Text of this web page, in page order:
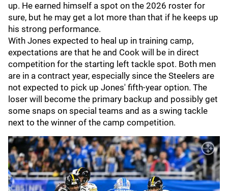
up. He earned himself a spot on the 2026 roster for
sure, but he may get a lot more than that if he keeps up
his strong performance.
With Jones expected to heal up in training camp,
expectations are that he and Cook will be in direct
competition for the starting left tackle spot. Both men
are in a contract year, especially since the Steelers are
not expected to pick up Jones' fifth-year option. The
loser will become the primary backup and possibly get
some snaps on special teams and as a swing tackle
next to the winner of the camp competition.